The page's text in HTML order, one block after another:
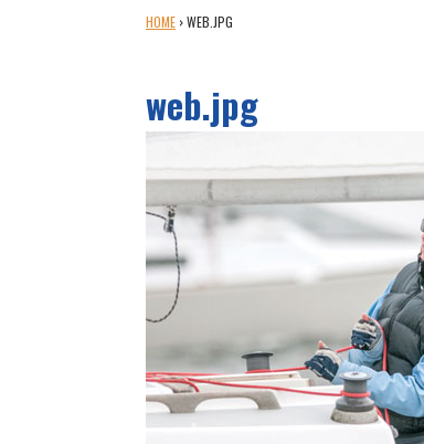
Y
A
R
R
HOME ›WEB.JPG
web.jpg